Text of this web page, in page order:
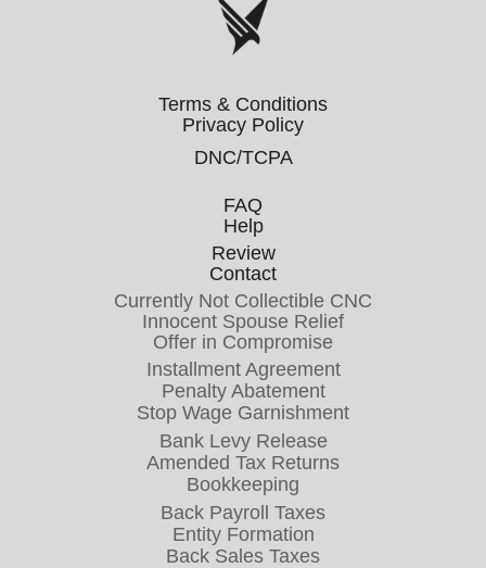
Terms & Conditions
Privacy Policy
DNC/TCPA
FAQ
Help
Review
Contact
Currently Not Collectible CNC
Innocent Spouse Relief
Offer in Compromise
Installment Agreement
Penalty Abatement
Stop Wage Garnishment
Bank Levy Release
Amended Tax Returns
Bookkeeping
Back Payroll Taxes
Entity Formation
Back Sales Taxes